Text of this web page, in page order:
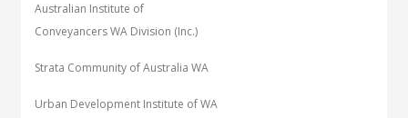
Australian Institute of
Conveyancers WA Division (Inc.)
Strata Community of Australia WA
Urban Development Institute of WA